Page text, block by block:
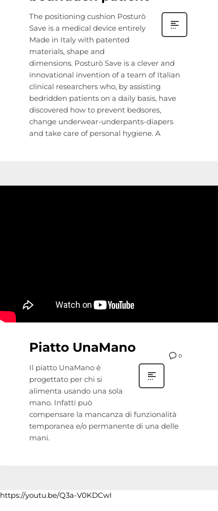
The positioning cushion Posturò
Save is a medical device entirely
Made in Italy with patented
materials, shape and
dimensions. Posturò Save is a clever and
innovational invention of a team of Italian
clinical researchers who, by assisting
bedridden patients on a daily basis, have
discovered how to prevent bedsores,
change underwear-underpants-diapers
and take care of personal hygiene. A
0
Piatto UnaMano
Il piatto UnaMano è
progettato per chi si
alimenta usando una sola
mano. Infatti può
compensare la mancanza di funzionalità
temporanea e/o permanente di una delle
mani.
https://youtu.be/Q3a-V0KDCwI